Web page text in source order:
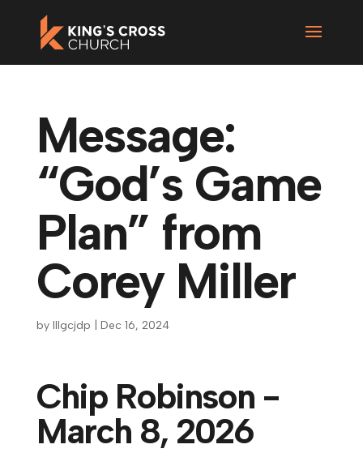
Message:
“God’s Game
Plan” from
Corey Miller
by lllgcjdp Dec 16, 2024
Chip Robinson -
March 8, 2026